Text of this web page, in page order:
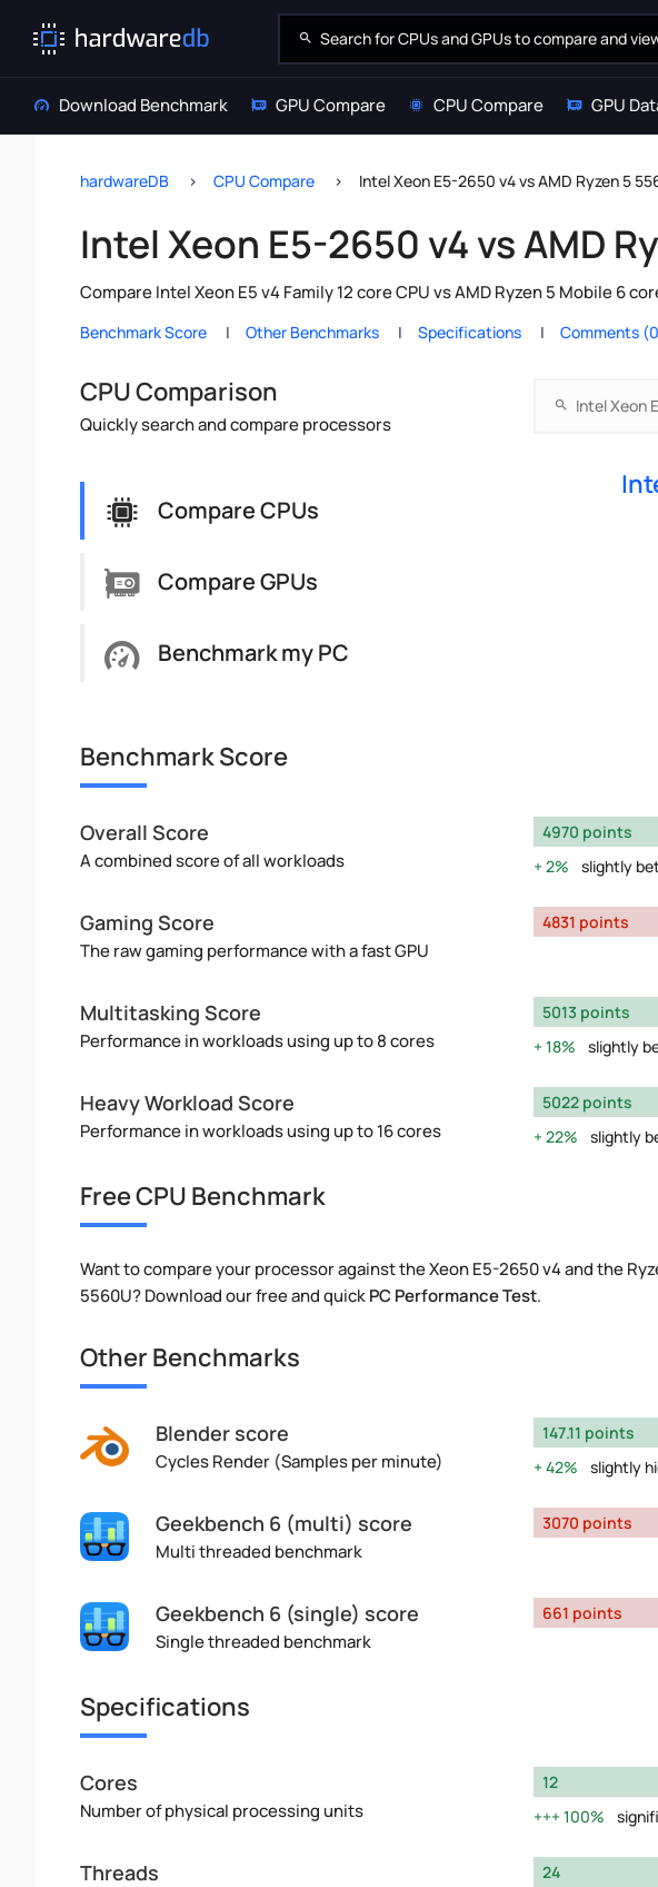
Download Benchmark GPU Compare CPU Compare GPU
hardwareDB CPU Compare Intel Xeon E5-2650 v4 vs AMD Ryzen 5
Intel Xeon E5-2650 v4 vs AMD
Compare Intel Xeon E5 v4 Family 12 core CPU vs AMD Ryzen 5 Mobile 6
Benchmark Score Other Benchmarks Specifications Comments
CPU Comparison
Quickly search and compare processors
Compare CPUs
Compare GPUs
Benchmark my PC
Benchmark Score
Overall Score
A combined score of all workloads
4970 points
2%
slightly
Gaming Score
The raw gaming performance with a fast GPU
4831 points
Multitasking Score
Performance in workloads using up to 8 cores
5013 points
18%
slightly
Heavy Workload Score
Performance in workloads using up to 16 cores
5022 points
22%
slightly
Free CPU Benchmark
Want to compare your processor against the Xeon E5-2650 v4 and the
5560U? Download our free and quickPC Performance Test.
Other Benchmarks
Blender score
Cycles Render (Samples per minute)
147.11 points
42%
slightly
Geekbench 6 (multi) score
Multi threaded benchmark
3070 points
Geekbench 6 (single) score
Single threaded benchmark
661 points
Specifications
Cores
Number of physical processing units
12
100%
Threads
24